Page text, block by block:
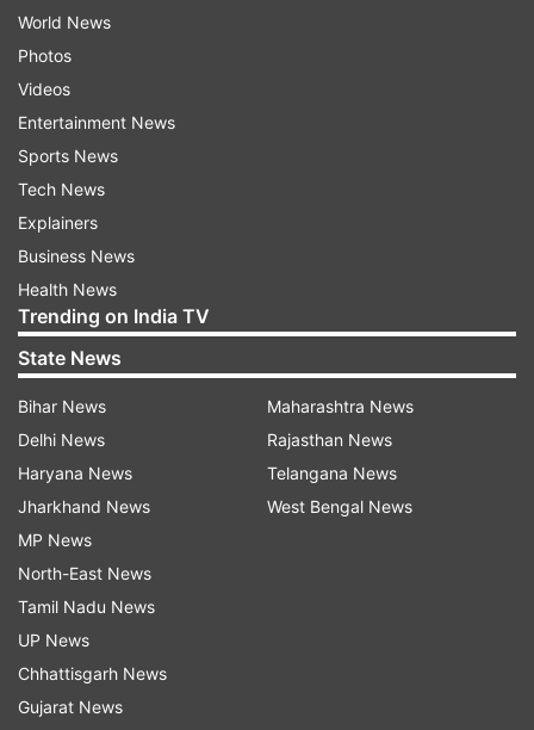
World News
Photos
Videos
Entertainment News
Sports News
Tech News
Explainers
Business News
Health News
Trending on India TV
State News
Bihar News
Delhi News
Haryana News
Jharkhand News
MP News
North-East News
Tamil Nadu News
UP News
Chhattisgarh News
Gujarat News
Maharashtra News
Rajasthan News
Telangana News
West Bengal News